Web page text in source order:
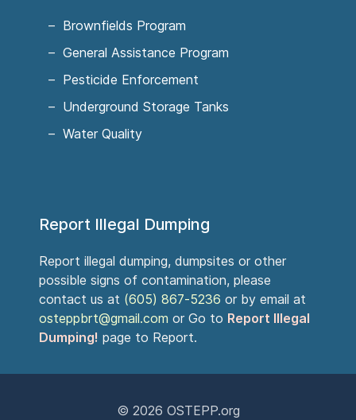
Brownfields Program
General Assistance Program
Pesticide Enforcement
Underground Storage Tanks
Water Quality
Report Illegal Dumping
Report illegal dumping, dumpsites or other
possible signs of contamination, please
contact us at (605) 867-5236 or by email at
osteppbrt@gmail.com or Go to Report Illegal
Dumping! page to Report.
© 2026 OSTEPP.org